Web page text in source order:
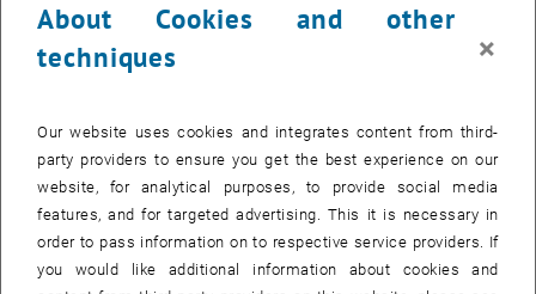
individualizeable work systems
Implementation of a framework and demonstration of a proof-of-
concept individualizeable work system
Duration:2022 - present
Abstract:
Design paradigms in industrial engineering rely on standards and
universal guidelines. Universal design significantly ignores
marginalized groups of people and rather focuses on fitting work
About Cookies and other
techniques
×
Our website uses cookies and integrates content from third-
party providers to ensure you get the best experience on our
website, for analytical purposes, to provide social media
features, and for targeted advertising. This it is necessary in
order to pass information on to respective service providers. If
you would like additional information about cookies and